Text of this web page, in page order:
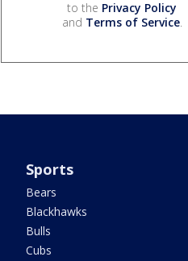
to the Privacy Policy
and Terms of Service.
Sports
Bears
Blackhawks
Bulls
Cubs